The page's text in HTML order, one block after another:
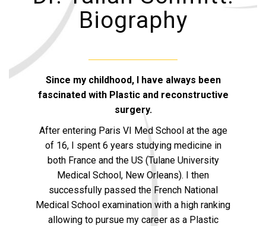
Biography
Since my childhood, I have always been
fascinated with Plastic and reconstructive
surgery.
After entering Paris VI Med School at the age
of 16, I spent 6 years studying medicine in
both France and the US (Tulane University
Medical School, New Orleans). I then
successfully passed the French National
Medical School examination with a high ranking
allowing to pursue my career as a Plastic